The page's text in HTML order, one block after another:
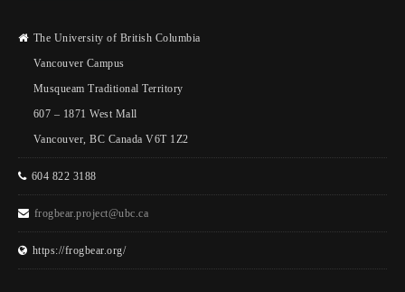
The University of British Columbia
Vancouver Campus
Musqueam Traditional Territory
607 – 1871 West Mall
Vancouver, BC Canada V6T 1Z2
604 822 3188
frogbear.project@ubc.ca
https://frogbear.org/